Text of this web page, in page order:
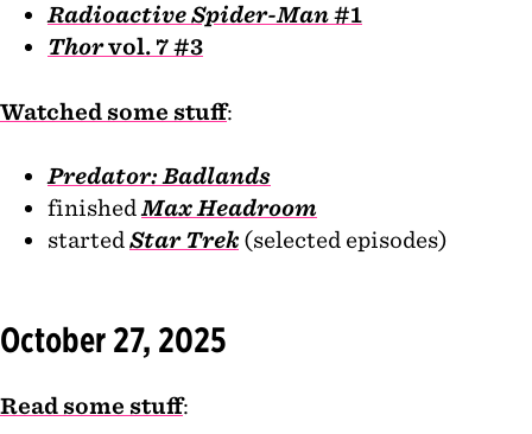
Radioactive Spider-Man#1
Thorvol. 7 #3
Watched some stuff:
Predator: Badlands
finished Max Headroom
started Star Trek (selected episodes)
October 27, 2025
Read some stuff: